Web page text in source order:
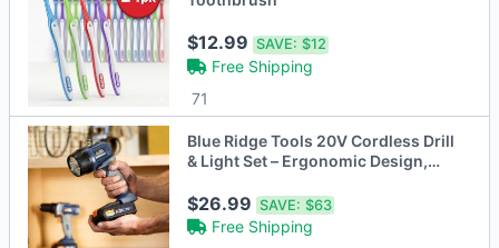
$12.99SAVE: $12
Free Shipping
71
Blue Ridge Tools 20V Cordless Drill
& Light Set – Ergonomic Design,
$26.99SAVE: $63
Free Shipping